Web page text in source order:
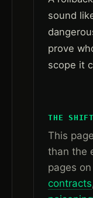
sound
prove
scope it
THE SHIFT
This
than the
pages on
contracts